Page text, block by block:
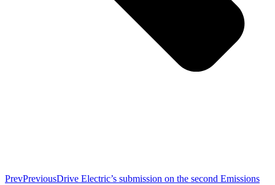
PrevPreviousDrive Electric’s submission on the second Emissions